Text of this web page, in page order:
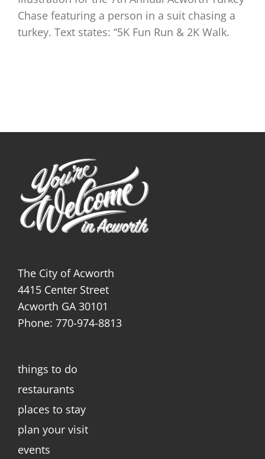
Chase featuring a person in a suit chasing a
turkey. Text states: “5K Fun Run & 2K Walk.
The City of Acworth
4415 Center Street
Acworth GA 30101
Phone: 770-974-8813
things to do
restaurants
places to stay
plan your visit
events